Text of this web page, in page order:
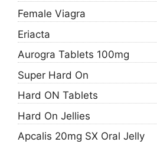
Female Viagra
Eriacta
Aurogra Tablets 100mg
Super Hard On
Hard ON Tablets
Hard On Jellies
Apcalis 20mg SX Oral Jelly